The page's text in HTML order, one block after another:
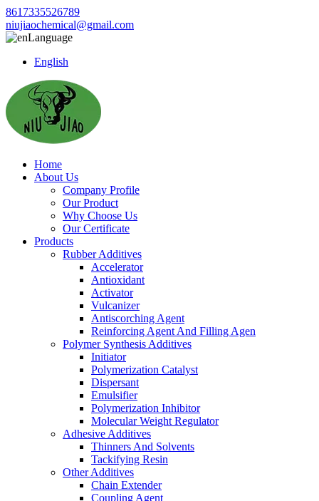
8617335526789
niujiaochemical@gmail.com
Language
English
Home
About Us
Company Profile
Our Product
Why Choose Us
Our Certificate
Products
Rubber Additives
Accelerator
Antioxidant
Activator
Vulcanizer
Antiscorching Agent
Reinforcing Agent And Filling Agen
Polymer Synthesis Additives
Initiator
Polymerization Catalyst
Dispersant
Emulsifier
Polymerization Inhibitor
Molecular Weight Regulator
Adhesive Additives
Thinners And Solvents
Tackifying Resin
Other Additives
Chain Extender
Coupling Agent